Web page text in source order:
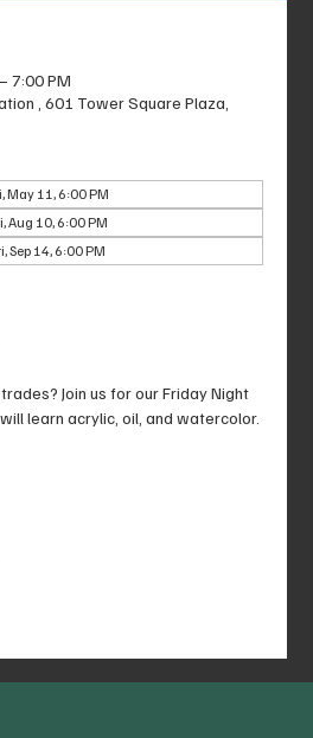
7:00 PM
, 601 Tower Square Plaza,
May 11, 6:00 PM
Aug 10, 6:00 PM
Sep 14, 6:00 PM
Join us for our Friday Night
learn acrylic, oil, and watercolor.